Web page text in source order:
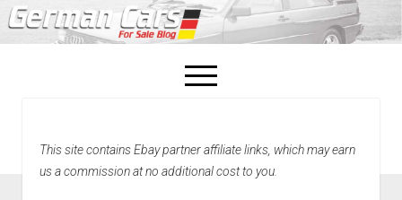
open
menu
Home
This site contains Ebay partner affiliate links, which may earn
us a commission at no additional cost to you.